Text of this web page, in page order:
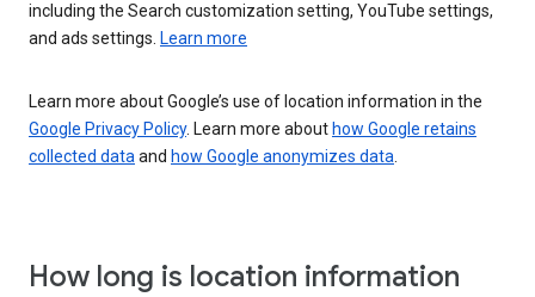
including the Search customization setting, YouTube settings,
and ads settings. Learn more
Learn more about Google’s use of location information in the
Google Privacy Policy. Learn more about how Google retains
collected dataand how Google anonymizes data.
How long is location information